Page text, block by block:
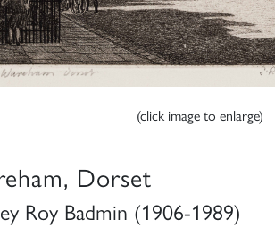
(click image to enlarge)
Dorset
Roy Badmin (1906-1989)